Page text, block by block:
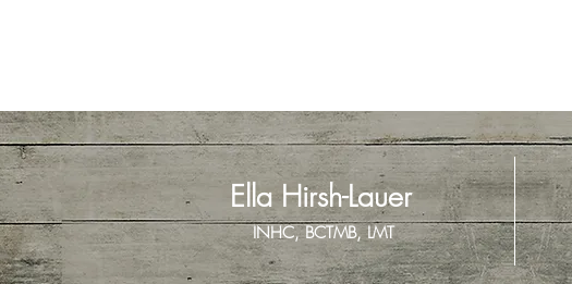
Ella Hirsh-Lauer
INHC, BCTMB, LMT